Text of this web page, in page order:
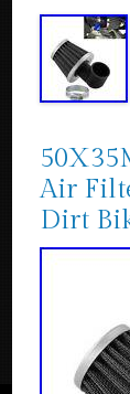
Air
Dirt